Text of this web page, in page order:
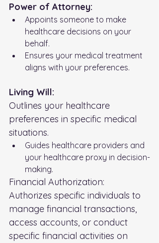
Power of Attorney:
Appoints someone to make
healthcare decisions on your
behalf.
Ensures your medical treatment
aligns with your preferences.
Living Will:
Outlines your healthcare
preferences in specific medical
situations.
Guides healthcare providers and
your healthcare proxy in decision-
making.
Financial Authorization:
Authorizes specific individuals to
manage financial transactions,
access accounts, or conduct
specific financial activities on